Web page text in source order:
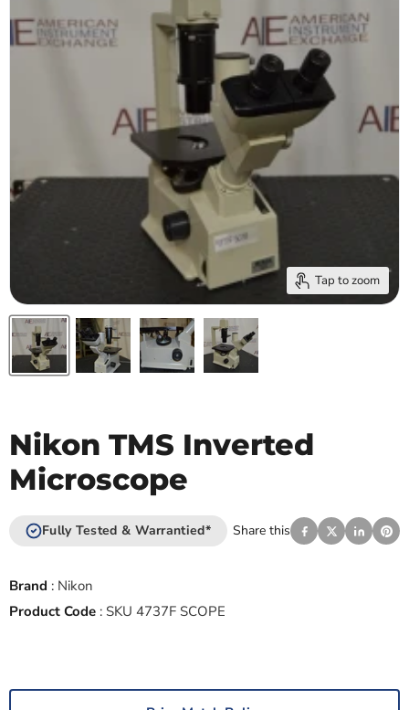
Tap to zoom
Nikon TMS Inverted
Microscope
Fully Tested & Warrantied* Share this
Brand : Nikon
Product Code : SKU 4737F SCOPE